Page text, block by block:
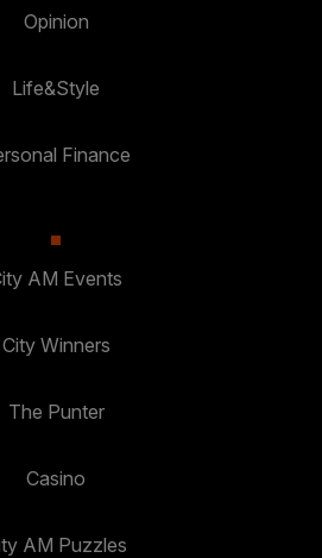
Opinion
Life&Style
Finance
AM Events
City Winners
The Punter
Casino
AM Puzzles